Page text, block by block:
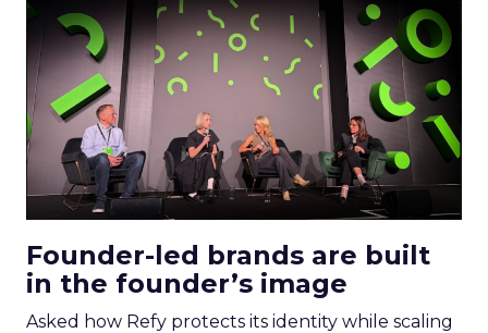
Founder-led brands are built
in the founder’s image
Asked how Refy protects its identity while scaling